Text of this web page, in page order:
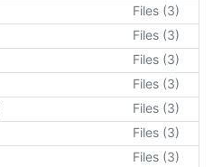
Files (3)
Files (3)
Files (3)
Files (3)
Files (3)
Files (3)
Files (3)